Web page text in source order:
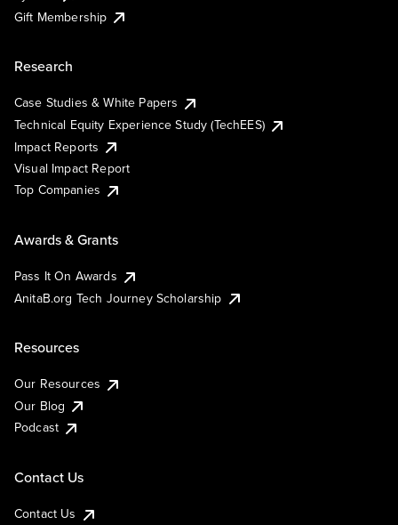
Gift Membership
Research
Case Studies & White Papers
Technical Equity Experience Study (TechEES)
Impact Reports
Visual Impact Report
Top Companies
Awards & Grants
Pass It On Awards
AnitaB.org Tech Journey Scholarship
Resources
Our Resources
Our Blog
Podcast
Contact Us
Contact Us